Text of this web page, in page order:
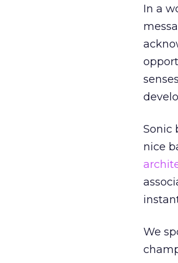
In a
Sonic
nice
We